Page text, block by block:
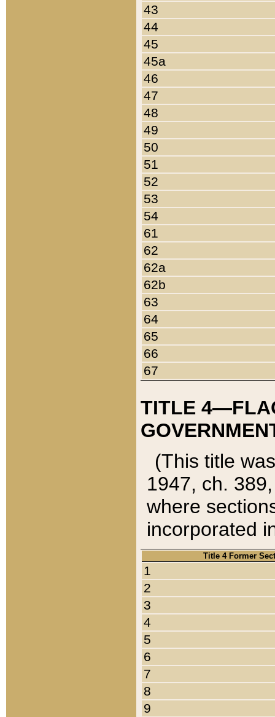
43
44
45
45a
46
47
48
49
50
51
52
53
54
61
62
62a
62b
63
64
65
66
67
TITLE
(This title
1947, ch.
where
incorporated
Title 4 Former
1
2
3
4
5
6
7
8
9